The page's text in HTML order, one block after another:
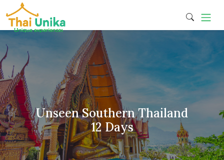
Unseen Southern Thailand
12 Days